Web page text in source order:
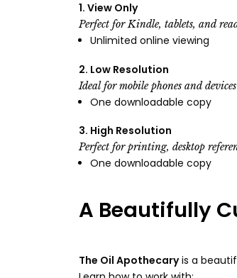
1. View Only
Perfect for Kindle, tablets, and
Unlimited online viewing
2. Low Resolution
Ideal for mobile phones and
One downloadable copy
3. High Resolution
Perfect for printing, desktop
One downloadable copy
A Beautifully
The Oil Apothecaryis a